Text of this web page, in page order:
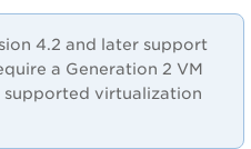
4.2 and later support
a Generation 2 VM
virtualization